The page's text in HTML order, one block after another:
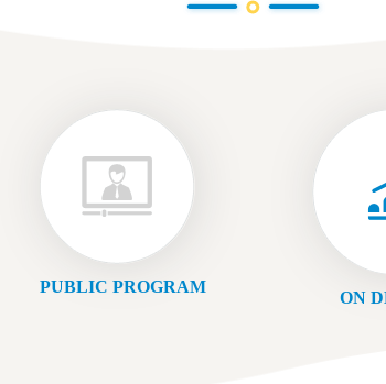
PUBLIC PROGRAM
ON